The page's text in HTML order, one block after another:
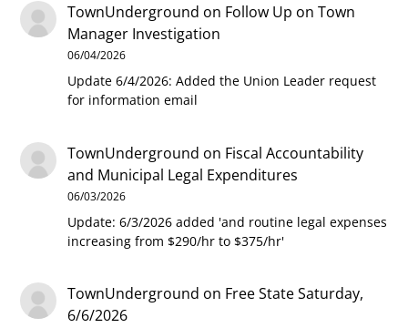
TownUnderground on Follow Up on Town
Manager Investigation
06/04/2026
Update 6/4/2026: Added the Union Leader request
for information email
TownUnderground on Fiscal Accountability
and Municipal Legal Expenditures
06/03/2026
Update: 6/3/2026 added 'and routine legal expenses
increasing from $290/hr to $375/hr'
TownUnderground on Free State Saturday,
6/6/2026